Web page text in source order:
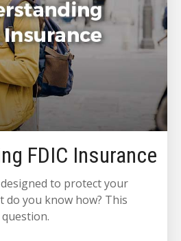
FDIC Insurance
designed to protect your
do you know how? This